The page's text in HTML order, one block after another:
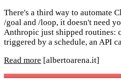
There's a third way to automate
/goal and /loop, it doesn't need
Anthropic just shipped routines:
triggered by a schedule, an API
Read more [albertoarena.it]